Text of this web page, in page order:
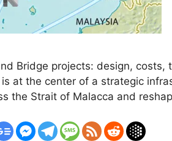
Bridge projects: design,
at the center of a strategic
the Strait of Malacca and